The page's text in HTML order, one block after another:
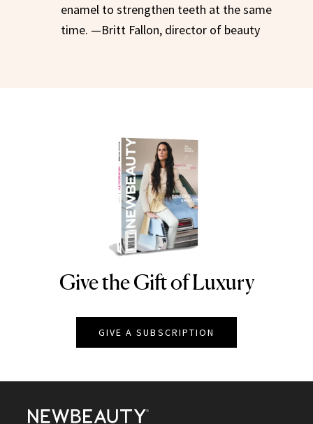
enamel to strengthen teeth at the same
time. —Britt Fallon, director of beauty
NEWBEAUTY
Give the Gift of Luxury
GIVE A SUBSCRIPTION